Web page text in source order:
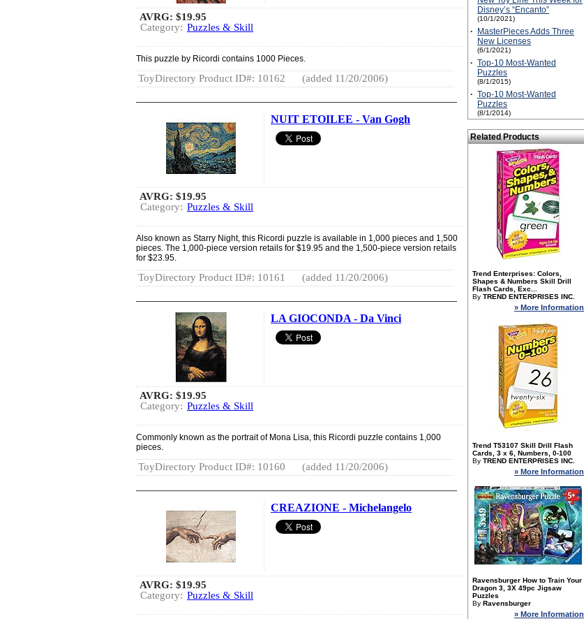
AVRG: $19.95
Category: Puzzles & Skill
This puzzle by Ricordi contains 1000 Pieces.
ToyDirectory Product ID#: 10162 (added 11/20/2006)
NUIT ETOILEE - Van Gogh
AVRG: $19.95
Category: Puzzles & Skill
Also known as Starry Night, this Ricordi puzzle is available in 1,000 pieces and 1,500
pieces. The 1,000-piece version retails for $19.95 and the 1,500-piece version retails
for $23.95.
ToyDirectory Product ID#: 10161 (added 11/20/2006)
LA GIOCONDA - Da Vinci
AVRG: $19.95
Category: Puzzles & Skill
Commonly known as the portrait of Mona Lisa, this Ricordi puzzle contains 1,000
pieces.
ToyDirectory Product ID#: 10160 (added 11/20/2006)
CREAZIONE - Michelangelo
AVRG: $19.95
Category: Puzzles & Skill
Disney’s “Encanto”
(10/1/2021)
·
MasterPieces Adds Three
New Licenses
(6/1/2021)
· Top-10 Most-Wanted
Puzzles
(8/1/2015)
· Top-10 Most-Wanted
Puzzles
(8/1/2014)
Related Products
Trend Enterprises: Colors,
Shapes & Numbers Skill Drill
Flash Cards, Exc...
By TREND ENTERPRISES INC.
» More Information
Trend T53107 Skill Drill Flash
Cards, 3 x 6, Numbers, 0-100
By TREND ENTERPRISES INC.
» More Information
Ravensburger How to Train Your
Dragon 3, 3X 49pc Jigsaw
Puzzles
By Ravensburger
» More Information